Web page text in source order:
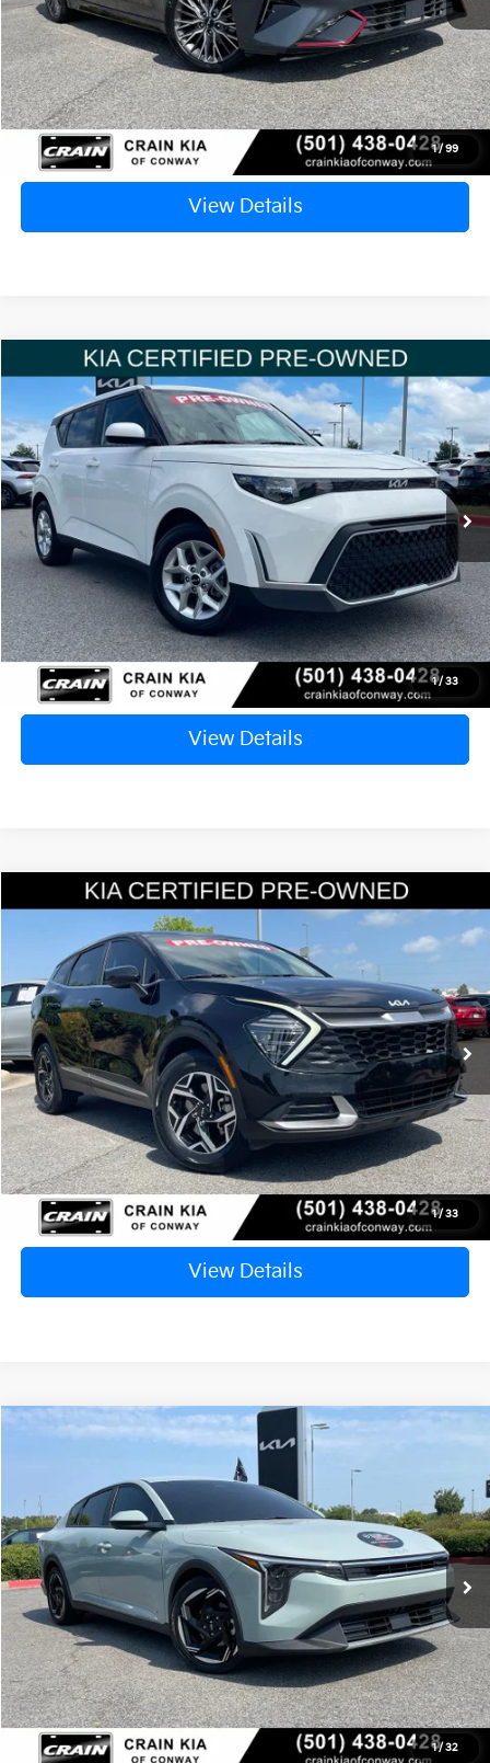
1/ 99
Service & Handling Fee
+$129
Crain Price
$18,117
Click To Call
View Details
1/ 33
2023Kia SoulLX
VIN:KNDJ23AU0P7214814 Stock: 6KN1494A
17,793 mi Ext. Int.
Window Sticker
BUY FINANCE
$20,117
Retail Price:
$19,988
Service & Handling Fee
+$129
Crain Price
$20,117
Click To Call
View Details
Compare Vehicle
1/ 33
2024Kia SportageLX
KNDPUCDF2R7214950Stock:6KN1723A
85,340 mi Ext. Int.
Window Sticker
FINANCE
$21,835
Retail Price:
$21,706
Service & Handling Fee
+$129
Crain Price
$21,835
Click To Call
View Details
Compare Vehicle
1/ 32
3KPFU4DE0SE010923Stock:6KN1484A
52,602 mi Ext. Int.
$23,129
Retail Price:
$23,000
Service & Handling Fee
+$129
Crain Price
$23,129
Click To Call
Compare Vehicle